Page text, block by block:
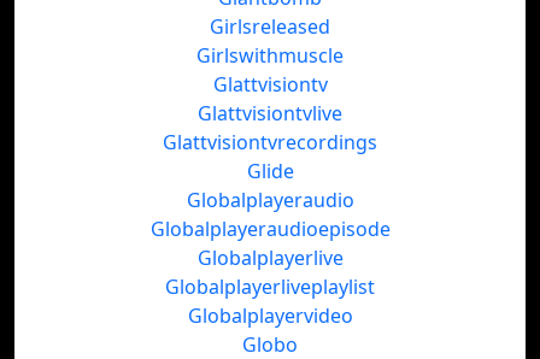
Girlsreleased
Girlswithmuscle
Glattvisiontv
Glattvisiontvlive
Glattvisiontvrecordings
Glide
Globalplayeraudio
Globalplayeraudioepisode
Globalplayerlive
Globalplayerliveplaylist
Globalplayervideo
Globo